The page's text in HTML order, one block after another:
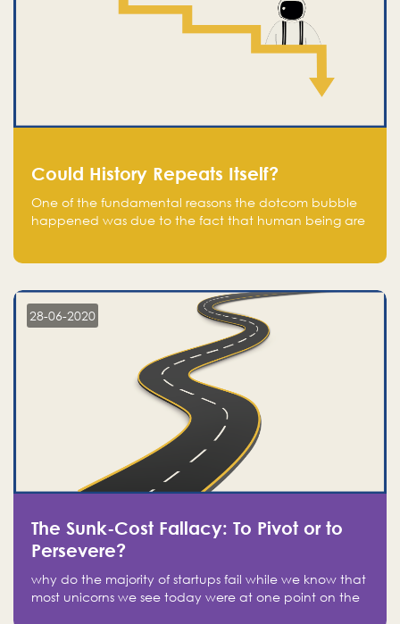
Could History Repeats Itself?
One of the fundamental reasons the dotcom bubble
happened was due to the fact that human being are
in fear of missing out of a passing opportunity
28-06-2020
The Sunk-Cost Fallacy: To Pivot or to
Persevere?
why do the majority of startups fail while we know that
most unicorns we see today were at one point on the